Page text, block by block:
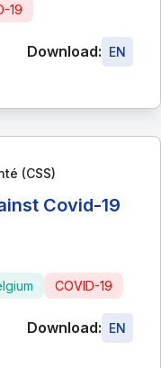
19
Download: EN
(CSS)
Covid-19
COVID-19
Download: EN